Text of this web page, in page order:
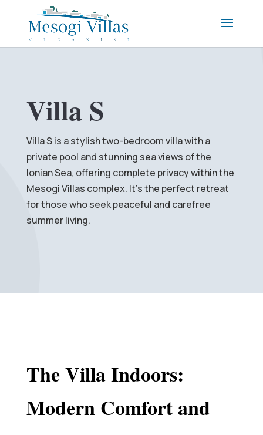
Villa S
Villa S is a stylish two-bedroom villa with a
private pool and stunning sea views of the
Ionian Sea, offering complete privacy within the
Mesogi Villas complex. It’s the perfect retreat
for those who seek peaceful and carefree
summer living.
The Villa Indoors:
Modern Comfort and